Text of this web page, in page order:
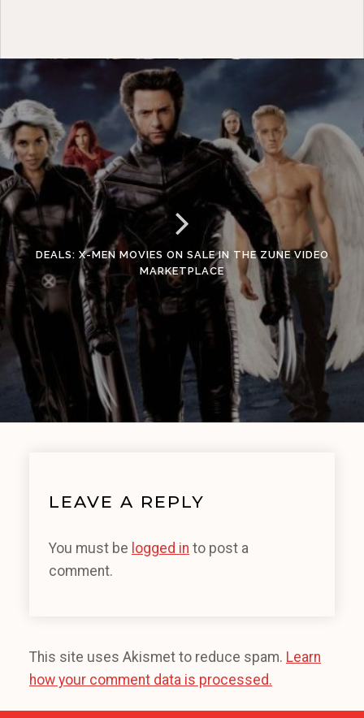
DEALS: X-MEN MOVIES ON SALE IN THE ZUNE VIDEO
MARKETPLACE
LEAVE A REPLY
You must be logged in to post a
comment.
This site uses Akismet to reduce spam. Learn
how your comment data is processed.